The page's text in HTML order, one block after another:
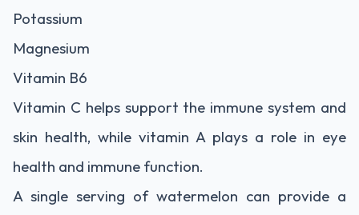
Potassium
Magnesium
Vitamin B6
Vitamin C helps support the immune system and
skin health, while vitamin A plays a role in eye
health and immune function.
A single serving of watermelon can provide a